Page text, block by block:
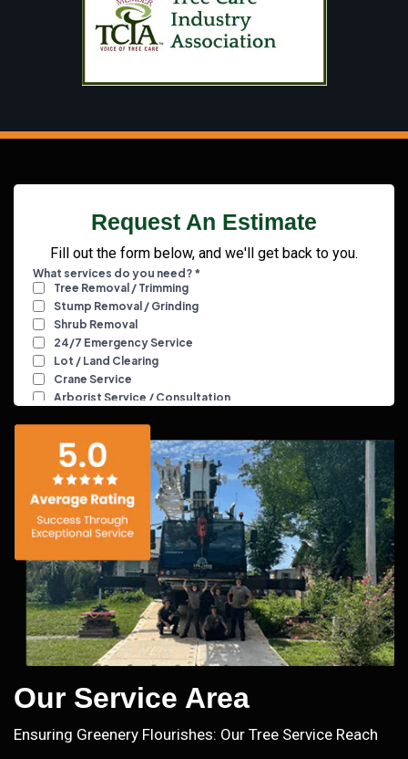
Request An Estimate
Fill out the form below, and we'll get back to you.
Our Service Area
Ensuring Greenery Flourishes: Our Tree Service Reach